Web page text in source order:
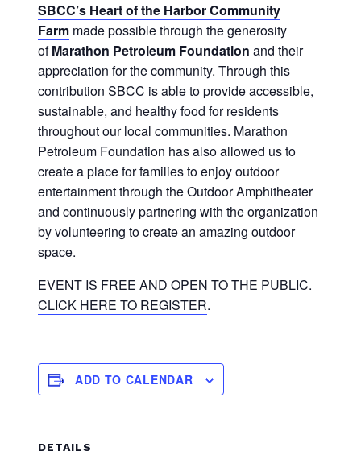
SBCC’s Heart of the Harbor Community
Farmmade possible through the generosity
ofMarathon Petroleum Foundation and their
appreciation for the community. Through this
contribution SBCC is able to provide accessible,
sustainable, and healthy food for residents
throughout our local communities. Marathon
Petroleum Foundation has also allowed us to
create a place for families to enjoy outdoor
entertainment through the Outdoor Amphitheater
and continuously partnering with the organization
by volunteering to create an amazing outdoor
space.
EVENT IS FREE AND OPEN TO THE PUBLIC.
CLICK HERE TO REGISTER.
ADD TO CALENDAR
DETAILS